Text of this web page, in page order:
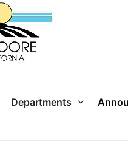
Departments